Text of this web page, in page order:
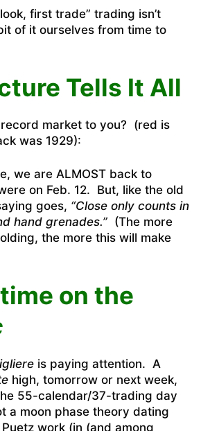
first trade” trading isn’t
of it ourselves from time to
Tells It All
record market to you? (red is
was 1929):
we are ALMOST back to
on Feb. 12. But, like the old
goes, “Close only counts in
hand grenades.” (The more
the more this will make
on the
is paying attention. A
high, tomorrow or next week,
55-calendar/37-trading day
a moon phase theory dating
work (in (and among